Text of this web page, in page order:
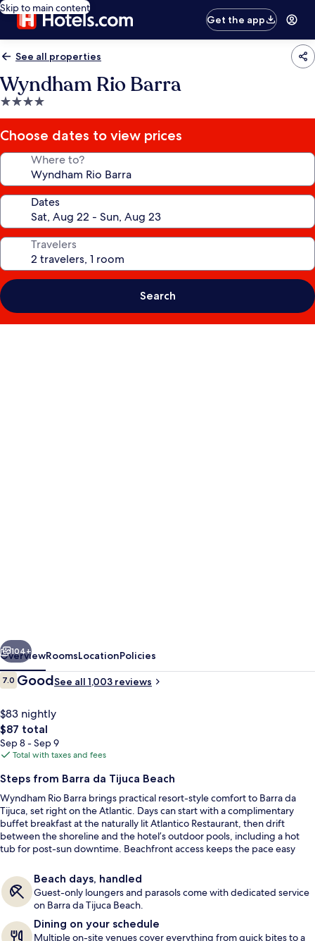
Skip to main content
Get the app
See all properties
Wyndham Rio Barra
4.0
star
property
Choose dates to view prices
Where to?
Dates
Travelers
Search
View from room
Next
104+
OverviewRoomsLocationPolicies
Reviews
7.07.0 out of 10
GoodSee all 1,003 reviews
$83 nightly
The
total
price
$87
$87 total
Sep 8 - Sep 9
Total with taxes and fees
Steps from Barra da Tijuca Beach
Wyndham Rio Barra brings practical resort-style comfort to Barra da
Tijuca, set right on the Atlantic. Days can start with a complimentary
buffet breakfast at the naturally lit Atlantico Restaurant, then drift
between the shoreline and the hotel’s outdoor pools, including a hot
tub for post-sun downtime. Beachfront access keeps the pace easy
Beach days, handled
Guest-only loungers and parasols come with dedicated service
on Barra da Tijuca Beach.
Dining on your schedule
Multiple on-site venues cover everything from quick bites to a